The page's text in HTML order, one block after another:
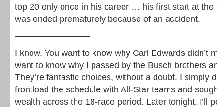
top 20 only once in his career … his first start at the
was ended prematurely because of an accident.
————————–
I know. You want to know why Carl Edwards didn’t
want to know why I passed by the Busch brothers
They’re fantastic choices, without a doubt. I simply
frontload the schedule with All-Star teams and
wealth across the 18-race period. Later tonight, I’ll